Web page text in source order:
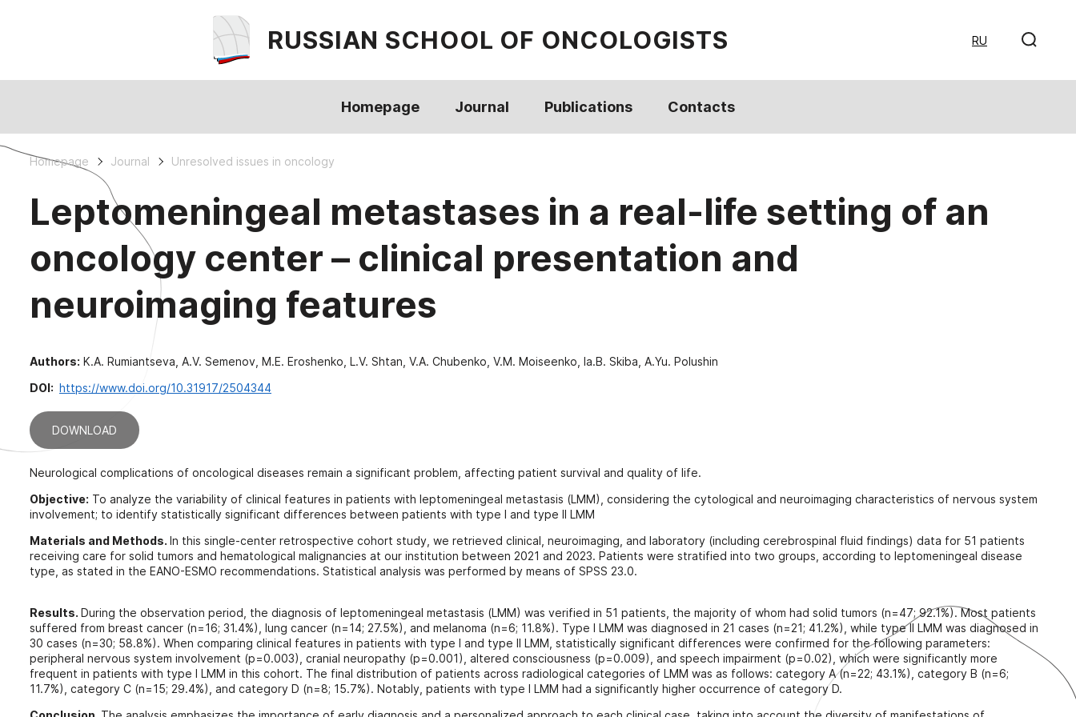
RUSSIAN SCHOOL OF ONCOLOGISTS RU
Homepage Journal Publications Contacts
Homepage Journal Unresolved issues in oncology
Leptomeningeal metastases in a real-life setting of an
oncology center – clinical presentation and
neuroimaging features
Authors: K.A. Rumiantseva, A.V. Semenov, M.E. Eroshenko, L.V. Shtan, V.A. Chubenko, V.M. Moiseenko, Ia.B. Skiba, A.Yu. Polushin
DOI: https://www.doi.org/10.31917/2504344
DOWNLOAD
Neurological complications of oncological diseases remain a significant problem, affecting patient survival and quality of life.
Objective: To analyze the variability of clinical features in patients with leptomeningeal metastasis (LMM), considering the cytological and neuroimaging characteristics of nervous system
involvement; to identify statistically significant differences between patients with type I and type II LMM
Materials and Methods. In this single-center retrospective cohort study, we retrieved clinical, neuroimaging, and laboratory (including cerebrospinal fluid findings) data for 51 patients
receiving care for solid tumors and hematological malignancies at our institution between 2021 and 2023. Patients were stratified into two groups, according to leptomeningeal disease
type, as stated in the EANO-ESMO recommendations. Statistical analysis was performed by means of SPSS 23.0.
Results. During the observation period, the diagnosis of leptomeningeal metastasis (LMM) was verified in 51 patients, the majority of whom had solid tumors (n=47; 92.1%). Most patients
suffered from breast cancer (n=16; 31.4%), lung cancer (n=14; 27.5%), and melanoma (n=6; 11.8%). Type I LMM was diagnosed in 21 cases (n=21; 41.2%), while type II LMM was diagnosed in
30 cases (n=30; 58.8%). When comparing clinical features in patients with type I and type II LMM, statistically significant differences were confirmed for the following parameters:
peripheral nervous system involvement (p=0.003), cranial neuropathy (p=0.001), altered consciousness (p=0.009), and speech impairment (p=0.02), which were significantly more
frequent in patients with type I LMM in this cohort. The final distribution of patients across radiological categories of LMM was as follows: category A (n=22; 43.1%), category B (n=6;
11.7%), category C (n=15; 29.4%), and category D (n=8; 15.7%). Notably, patients with type I LMM had a significantly higher occurrence of category D.